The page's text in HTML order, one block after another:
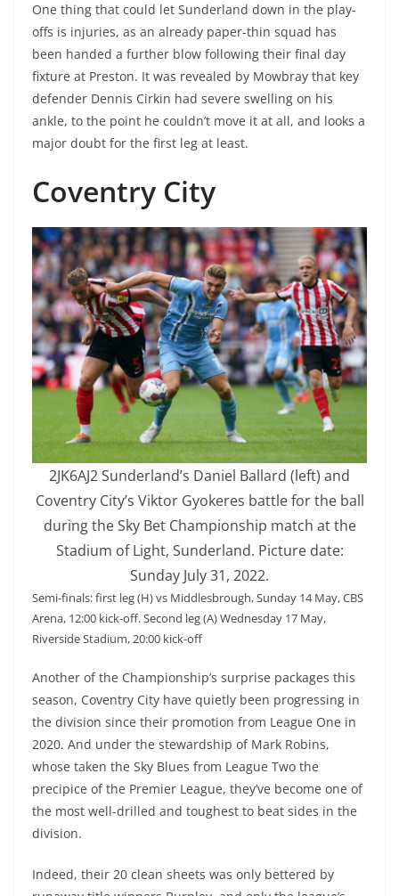
One thing that could let Sunderland down in the play-
offs is injuries, as an already paper-thin squad has
been handed a further blow following their final day
fixture at Preston. It was revealed by Mowbray that key
defender Dennis Cirkin had severe swelling on his
ankle, to the point he couldn’t move it at all, and looks a
major doubt for the first leg at least.
Coventry City
2JK6AJ2 Sunderland’s Daniel Ballard (left) and
Coventry City’s Viktor Gyokeres battle for the ball
during the Sky Bet Championship match at the
Stadium of Light, Sunderland. Picture date:
Sunday July 31, 2022.
Semi-finals: first leg (H) vs Middlesbrough, Sunday 14 May, CBS
Arena, 12:00 kick-off. Second leg (A) Wednesday 17 May,
Riverside Stadium, 20:00 kick-off
Another of the Championship’s surprise packages this
season, Coventry City have quietly been progressing in
the division since their promotion from League One in
2020. And under the stewardship of Mark Robins,
whose taken the Sky Blues from League Two the
precipice of the Premier League, they’ve become one of
the most well-drilled and toughest to beat sides in the
division.
Indeed, their 20 clean sheets was only bettered by